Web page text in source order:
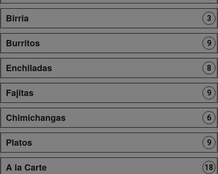
Birria 3
Burritos 9
Enchiladas 8
Fajitas 9
Chimichangas 6
Platos 9
A la Carte 18